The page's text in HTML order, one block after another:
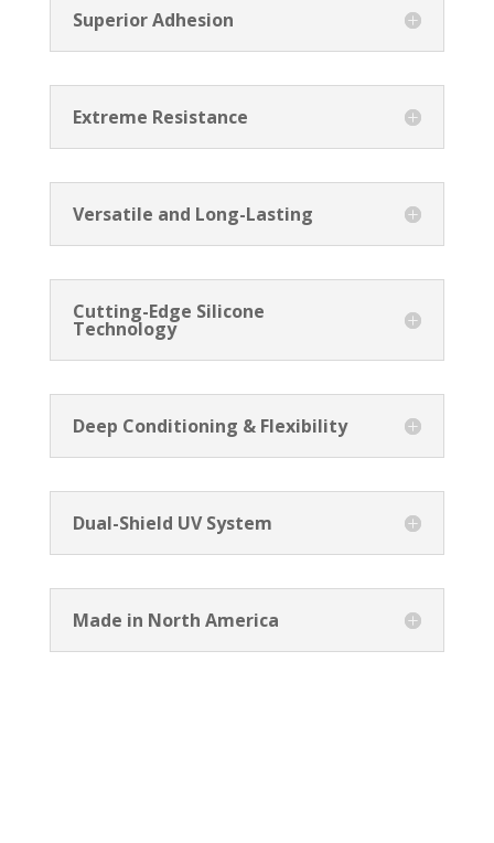
Superior Adhesion
Extreme Resistance
Versatile and Long-Lasting
Cutting-Edge Silicone
Technology
Deep Conditioning & Flexibility
Dual-Shield UV System
Made in North America